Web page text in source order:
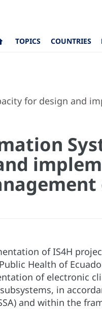
TOPICS COUNTRIES
for design and
of IS4H
Health of
of electronic
in
and within the